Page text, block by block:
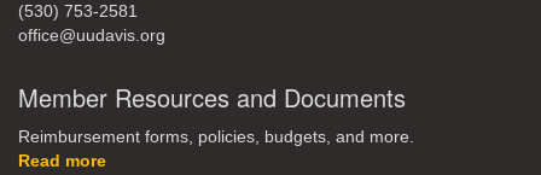
(530) 753-2581
office@uudavis.org
Member Resources and Documents
Reimbursement forms, policies, budgets, and more.
Read more